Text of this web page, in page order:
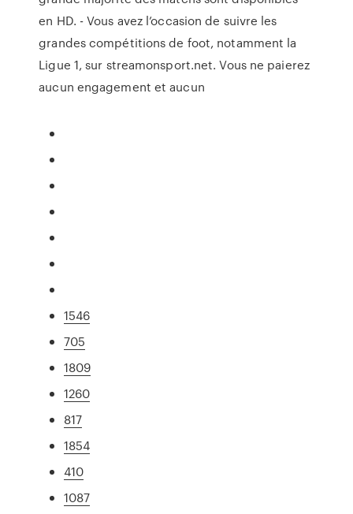
en HD. - Vous avez l’occasion de suivre les
grandes compétitions de foot, notamment la
Ligue 1, sur streamonsport.net. Vous ne paierez
aucun engagement et aucun
1546
705
1809
1260
817
1854
410
1087